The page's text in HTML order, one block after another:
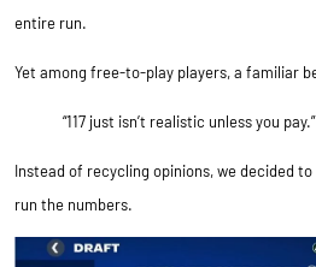
entire run.
Yet among free-to-play players, a familiar
“117 just isn’t realistic unless you pay.”
Instead of recycling opinions, we decided
run the numbers.